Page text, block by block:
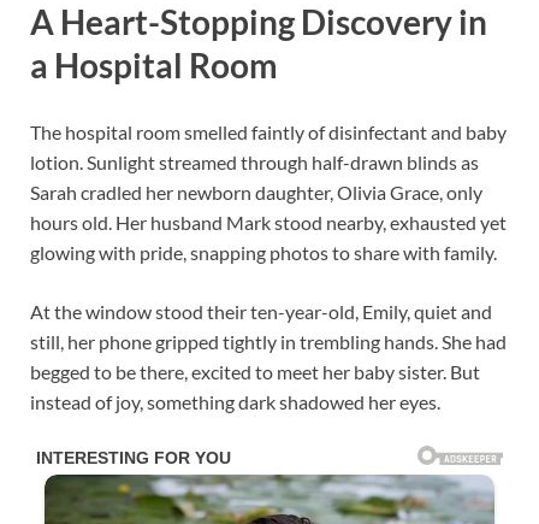
A Heart-Stopping Discovery in
a Hospital Room
The hospital room smelled faintly of disinfectant and baby
lotion. Sunlight streamed through half-drawn blinds as
Sarah cradled her newborn daughter, Olivia Grace, only
hours old. Her husband Mark stood nearby, exhausted yet
glowing with pride, snapping photos to share with family.
At the window stood their ten-year-old, Emily, quiet and
still, her phone gripped tightly in trembling hands. She had
begged to be there, excited to meet her baby sister. But
instead of joy, something dark shadowed her eyes.